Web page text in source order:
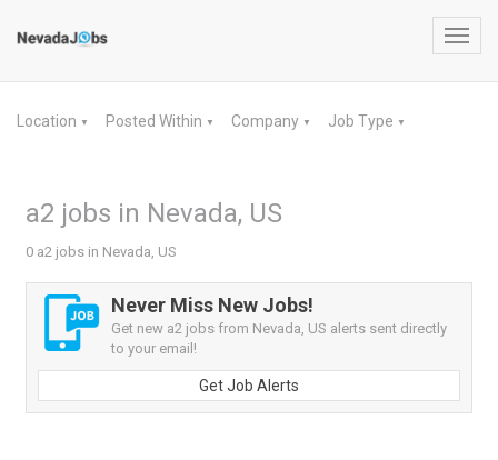
Location ▼ Posted Within ▼ Company ▼ Job Type ▼
a2 jobs in Nevada, US
0 a2 jobs in Nevada, US
Never Miss New Jobs!
Get new a2 jobs from Nevada, US alerts sent directly
to your email!
Get Job Alerts